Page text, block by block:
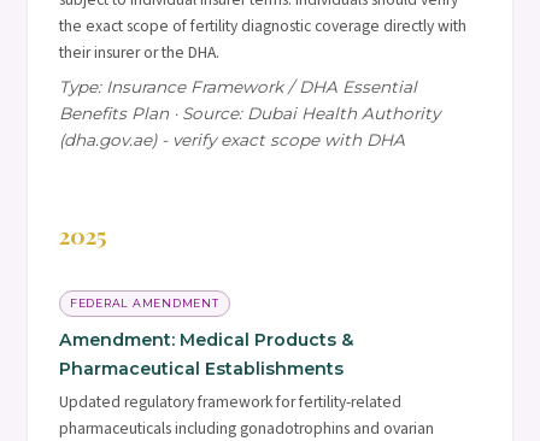
the exact scope of fertility diagnostic coverage directly with
their insurer or the DHA.
Type: Insurance Framework / DHA Essential
Benefits Plan · Source: Dubai Health Authority
(dha.gov.ae) - verify exact scope with DHA
2025
FEDERAL AMENDMENT
Amendment: Medical Products &
Pharmaceutical Establishments
Updated regulatory framework for fertility-related
pharmaceuticals including gonadotrophins and ovarian